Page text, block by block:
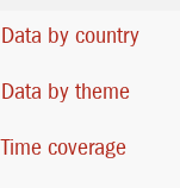
Data by country
Data by theme
Time coverage